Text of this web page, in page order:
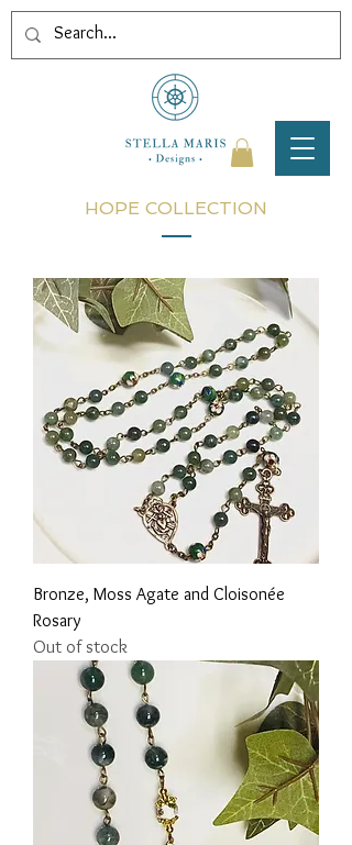
HOPE COLLECTION
Bronze, Moss Agate and Cloisonée
Rosary
Out of stock